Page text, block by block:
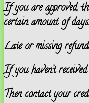
If you are approved,
certain amount of days.
Late or missing
If you haven’t
Then contact your